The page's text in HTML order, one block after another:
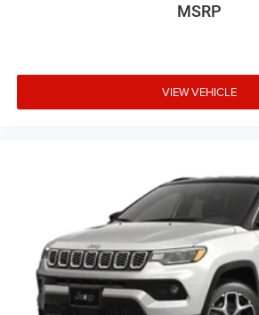
MSRP
VIEW VEHICLE